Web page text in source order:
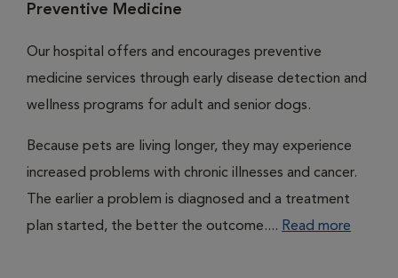
Preventive Medicine
Our hospital offers and encourages preventive
medicine services through early disease detection and
wellness programs for adult and senior dogs.
Because pets are living longer, they may experience
increased problems with chronic illnesses and cancer.
The earlier a problem is diagnosed and a treatment
plan started, the better the outcome.... Read more